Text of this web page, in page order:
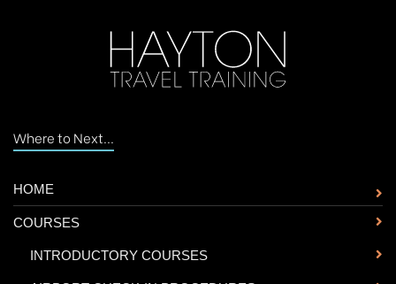
Where to Next...
HOME
COURSES
INTRODUCTORY COURSES